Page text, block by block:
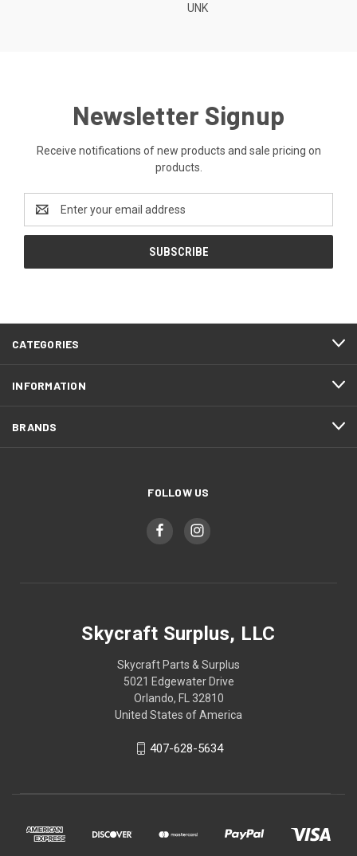
UNK
Newsletter Signup
Receive notifications of new products and sale pricing on
products.
Address
CATEGORIES
INFORMATION
BRANDS
FOLLOW US
Skycraft Surplus, LLC
Skycraft Parts & Surplus
5021 Edgewater Drive
Orlando, FL 32810
United States of America
407-628-5634